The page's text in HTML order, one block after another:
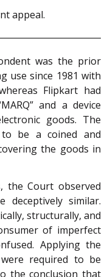
appeal.
was the prior
use since 1981 with
Flipkart had
and a device
goods. The
to be a coined and
the goods in
the Court observed
deceptively similar.
structurally, and
of imperfect
Applying the
required to be
the conclusion that